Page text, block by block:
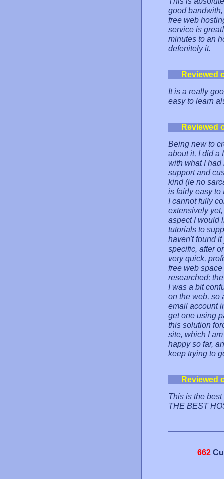
good
free web
service is
minutes to an
defenitely it.
Reviewed
It is a really
easy to learn
Reviewed
Being new to
about it, I did a
with what I had
support and
kind (ie no
is fairly easy to
I cannot fully
extensively
aspect I would
tutorials to
haven't found
specific, after
very quick,
free web
researched;
I was a bit
on the web, so
email account
get one using
this solution
site, which I
happy so far,
keep trying to
Reviewed
This is the
THE BEST
662